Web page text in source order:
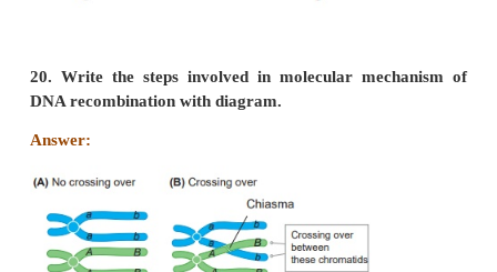
(i) Synapsis:
initiated during zygotene stage of prophase I of
Homologous chromosomes are aligned side by
in a pair ofhomologous chromosomes